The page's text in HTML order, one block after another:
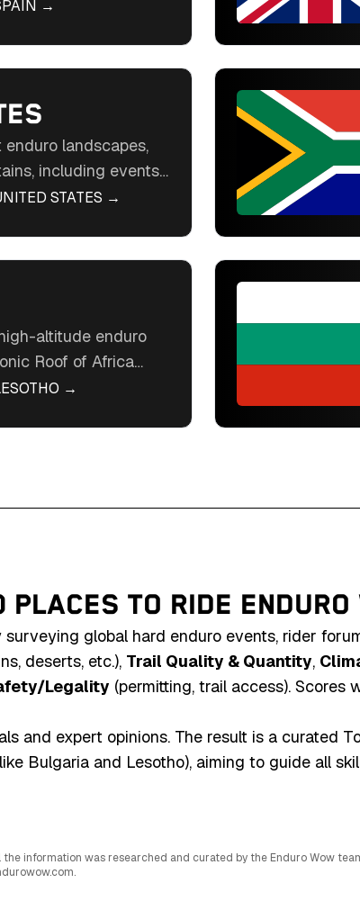
Hard Enduro. Ride
→
enduro landscapes,
including events
Enduro. Ride
STATES →
altitude enduro
Roof of Africa
rugged
→
PLACES TO RIDE
global hard enduro events, rider
deserts, etc.), Trail Quality & Quantity,
Legality (permitting, trail access). Scores
and expert opinions. The result is a curated
Bulgaria and Lesotho), aiming to guide all
information was researched and curated by the Enduro Wow